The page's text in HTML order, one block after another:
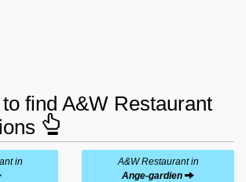
find A&W Restaurant
in
A&W Restaurant in
Ange-gardien